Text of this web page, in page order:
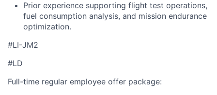
Prior experience supporting flight test operations,
fuel consumption analysis, and mission endurance
optimization.
#LI-JM2
#LD
Full-time regular employee offer package: